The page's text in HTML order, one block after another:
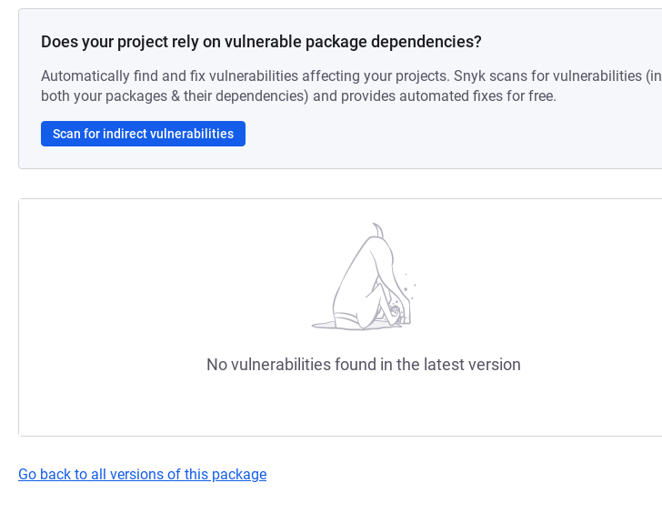
Does your project rely on vulnerable package dependencies?
Automatically find and fix vulnerabilities affecting your projects. Snyk scans for vulnerabilities (in
both your packages & their dependencies) and provides automated fixes for free.
Scan for indirect vulnerabilities
No vulnerabilities found in the latest version
Go back to all versions of this package